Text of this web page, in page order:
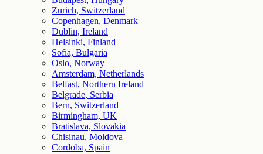
Zurich, Switzerland
Copenhagen, Denmark
Dublin, Ireland
Helsinki, Finland
Sofia, Bulgaria
Oslo, Norway
Amsterdam, Netherlands
Belfast, Northern Ireland
Belgrade, Serbia
Bern, Switzerland
Birmingham, UK
Bratislava, Slovakia
Chisinau, Moldova
Cordoba, Spain